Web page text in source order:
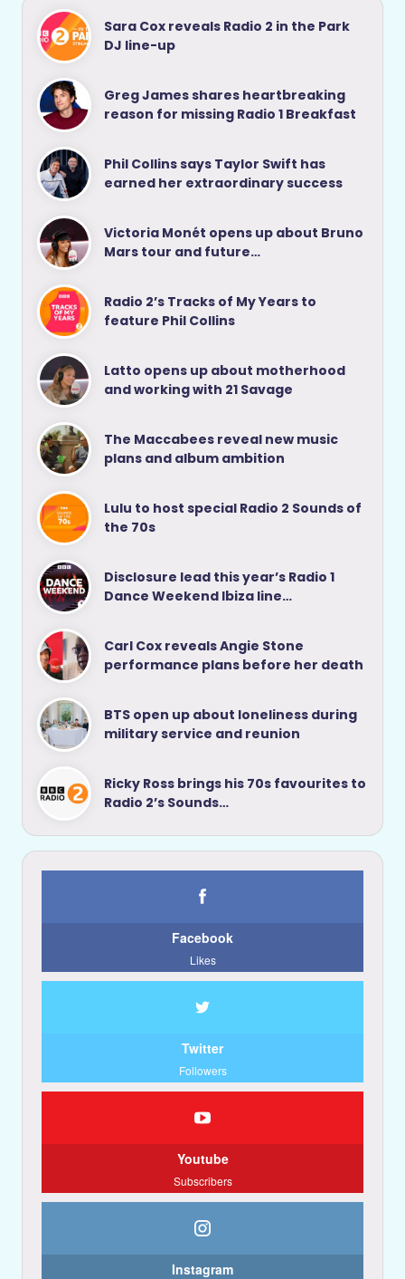
Sara Cox reveals Radio 2 in the Park
DJ line-up
Greg James shares heartbreaking
reason for missing Radio 1 Breakfast
Phil Collins says Taylor Swift has
earned her extraordinary success
Victoria Monét opens up about Bruno
Mars tour and future…
Radio 2’s Tracks of My Years to
feature Phil Collins
Latto opens up about motherhood
and working with 21 Savage
The Maccabees reveal new music
plans and album ambition
Lulu to host special Radio 2 Sounds of
the 70s
Disclosure lead this year’s Radio 1
Dance Weekend Ibiza line…
Carl Cox reveals Angie Stone
performance plans before her death
BTS open up about loneliness during
military service and reunion
Ricky Ross brings his 70s favourites to
Radio 2’s Sounds…
Facebook
Likes
Twitter
Followers
Youtube
Subscribers
Instagram